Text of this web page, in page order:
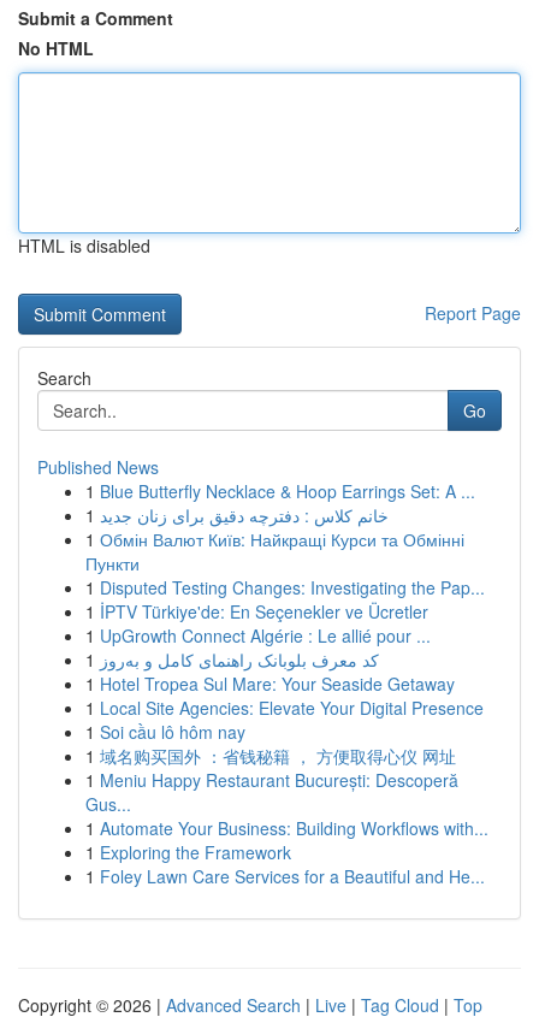
Submit a Comment
No HTML
HTML is disabled
Report Page
Search
Go
Published News
1 Blue Butterfly Necklace & Hoop Earrings Set: A ...
1 خانم کلاس : دفترچه دقیق برای زنان جدید
1 Обмін Валют Київ: Найкращі Курси та Обмінні
Пункти
1 Disputed Testing Changes: Investigating the Pap...
1 İPTV Türkiye'de: En Seçenekler ve Ücretler
1 UpGrowth Connect Algérie : Le allié pour ...
1 کد معرف بلوبانک راهنمای کامل و به‌روز
1 Hotel Tropea Sul Mare: Your Seaside Getaway
1 Local Site Agencies: Elevate Your Digital Presence
1 Soi cầu lô hôm nay
1 域名购买国外 ：省钱秘籍 ， 方便取得心仪 网址
1 Meniu Happy Restaurant București: Descoperă
Gus...
1 Automate Your Business: Building Workflows with...
1 Exploring the Framework
1 Foley Lawn Care Services for a Beautiful and He...
Copyright © 2026 | Advanced Search | Live | Tag Cloud | Top